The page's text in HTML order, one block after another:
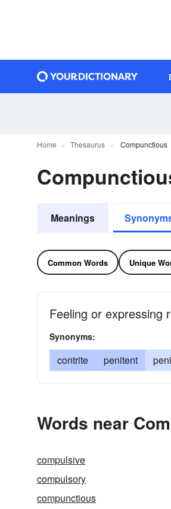
Home Thesaurus Compunctious
Meanings
Common Words Unique
Feeling or expressing
Synonyms:
contrite penitent
Words near
compulsive
compulsory
compunctious